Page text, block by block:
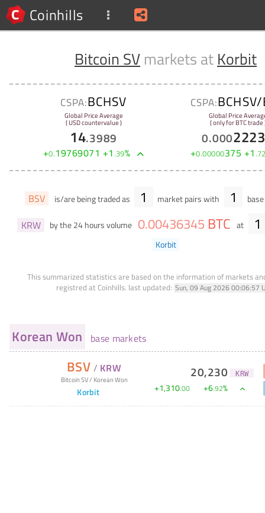
Coinhills
Bitcoin SV markets at Korbit
CSPA:BCHSV
Global Price Average
( USD countervalue )
14.3989
+0.19769071 +1.39%
CSPA:
Global Price
( only for BTC trade
0.000
+0.00000375 +1.
BSV is/are being traded as 1 market pairs with 1
KRW by the 24 hours volume 0.00436345 BTC at 1
Korbit
This summarized statistics are based on the information of markets
registred at Coinhills. last updated: Sun, 09 Aug 2026 00:06:57
Korean Won base markets
BSV / KRW
Bitcoin SV/ Korean Won
Korbit
20,230 KRW
+1,310.00 +6.92%